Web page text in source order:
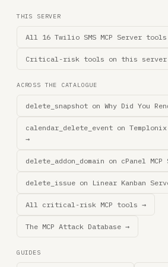
THIS SERVER
All 16 Twilio SMS MCP Server
Critical-risk tools on this server
ACROSS THE CATALOGUE
delete_snapshot on Why Did You
calendar_delete_event on
→
delete_addon_domain on cPanel
delete_issue on Linear Kanban
All critical-risk MCP tools →
The MCP Attack Database →
GUIDES